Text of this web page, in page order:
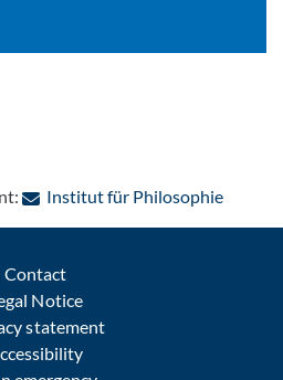
Institut für Philosophie:
Contact
Notice
statement